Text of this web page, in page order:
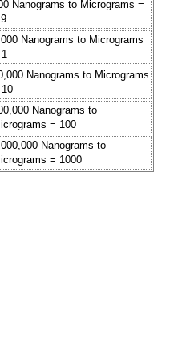
Nanograms to Micrograms =
Nanograms to Micrograms
Nanograms to Micrograms
Nanograms to
= 100
Nanograms to
= 1000